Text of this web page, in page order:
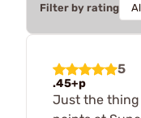
Filter by rating
5
.45+p
Just the thing